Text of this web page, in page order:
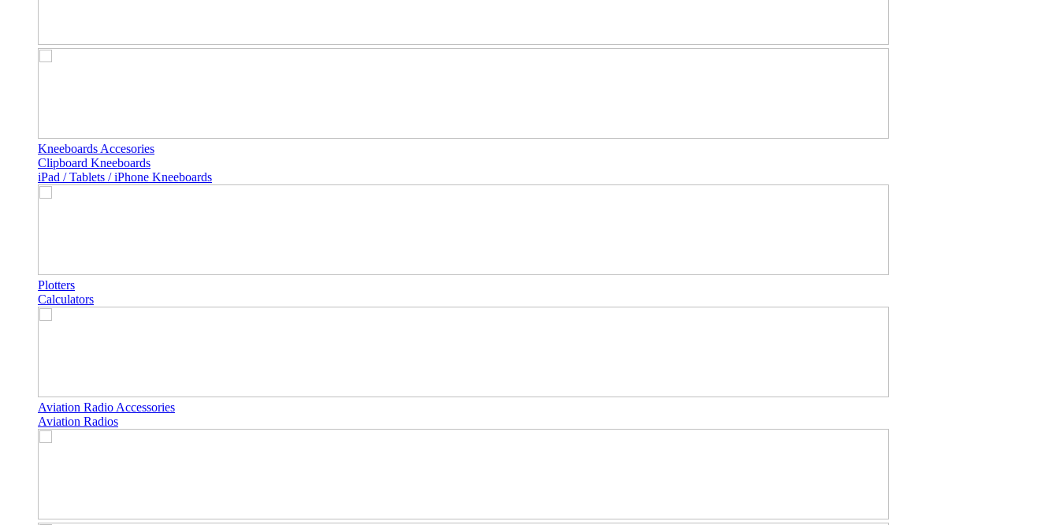
Kneeboards Accesories
Clipboard Kneeboards
iPad / Tablets / iPhone Kneeboards
Plotters
Calculators
Aviation Radio Accessories
Aviation Radios